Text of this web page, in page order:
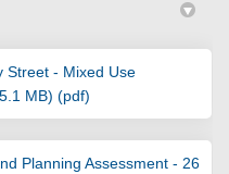
Street - Mixed Use
MB) (pdf)
Planning Assessment - 26